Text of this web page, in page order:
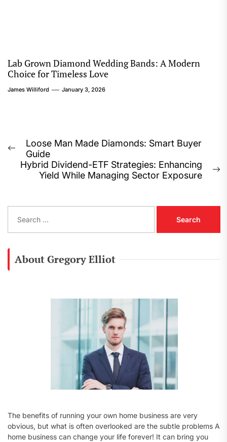
Lab Grown Diamond Wedding Bands: A Modern
Choice for Timeless Love
James Williford January 3, 2026
Post
navigation
Previous
post:
Loose Man Made Diamonds: Smart Buyer
Guide
Hybrid Dividend-ETF Strategies: Enhancing
Yield While Managing Sector Exposure
a
About Gregory Elliot
The benefits of running your own home business are very
obvious, but what is often overlooked are the subtle problems A
home business can change your life forever! It can bring you